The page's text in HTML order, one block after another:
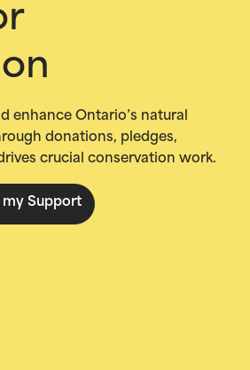
enhance Ontario’s natural
donations, pledges,
crucial conservation work.
my Support